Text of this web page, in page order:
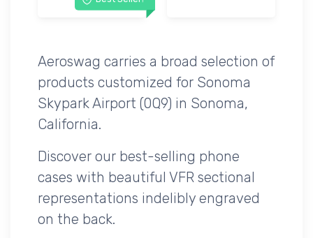
Aeroswag carries a broad selection of
products customized for Sonoma
Skypark Airport (0Q9) in Sonoma,
California.
Discover our best-selling phone
cases with beautiful VFR sectional
representations indelibly engraved
on the back.